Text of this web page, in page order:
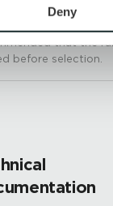
please see our
. If you decline,
visit this
Deny
and/or texture on
that the
before selection.